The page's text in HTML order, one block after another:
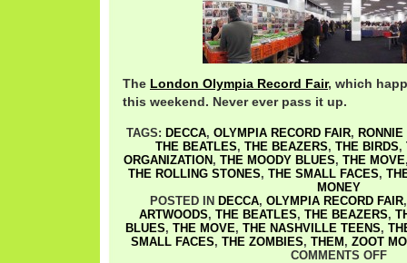
The London Olympia Record Fair, which
this weekend. Never ever pass it up.
TAGS: DECCA, OLYMPIA RECORD FAIR, RONNIE
THE BEATLES, THE BEAZERS, THE BIRDS,
ORGANIZATION , THE MOODY BLUES, THE MOVE
THE ROLLING STONES, THE SMALL FACES,
MONEY
POSTED IN DECCA, OLYMPIA RECORD FAIR
ARTWOODS, THE BEATLES, THE BEAZERS,
BLUES, THE MOVE, THE NASHVILLE TEENS,
SMALL FACES, THE ZOMBIES, THEM , ZOOT
COMMENTS OFF